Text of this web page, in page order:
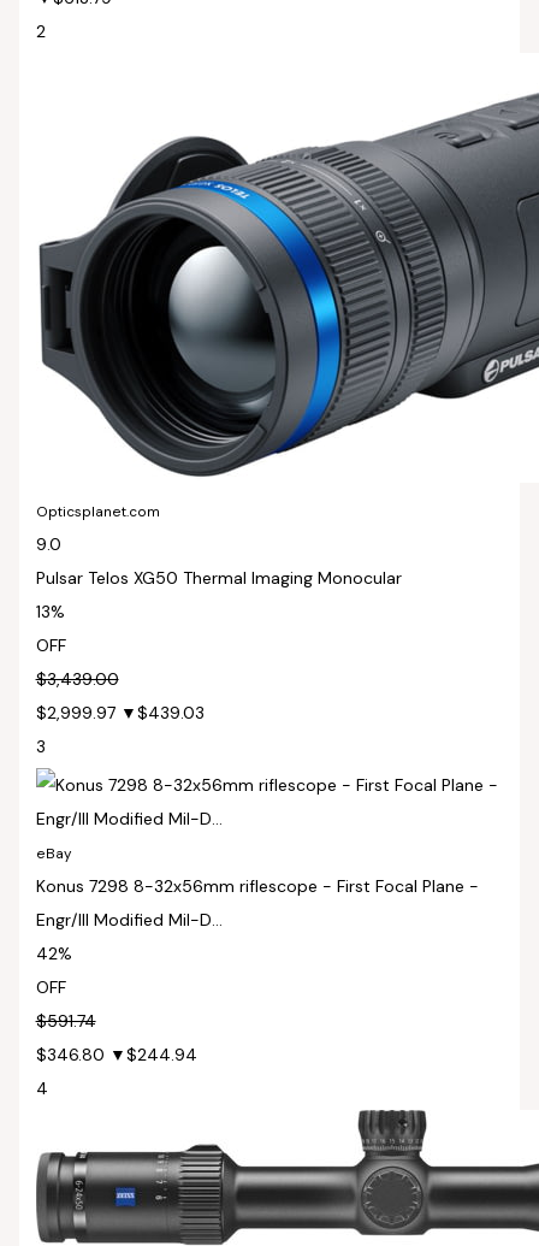
2
Opticsplanet.com
9.0
Pulsar Telos XG50 Thermal Imaging Monocular
13%
OFF
$3,439.00
$2,999.97 ▼$439.03
3
eBay
Konus 7298 8-32x56mm riflescope - First Focal Plane -
Engr/Ill Modified Mil-D...
42%
OFF
$591.74
$346.80 ▼$244.94
4